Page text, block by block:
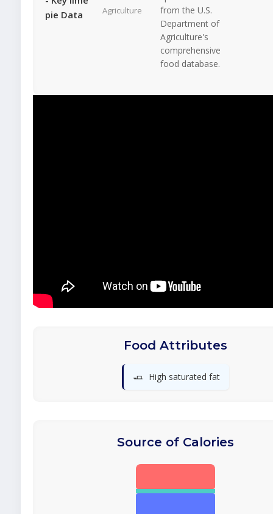
pie Data
Agriculture
from the U.S.
Department of
Agriculture's
comprehensive
food database.
Food Attributes
🧈 High saturated fat
Source of Calories